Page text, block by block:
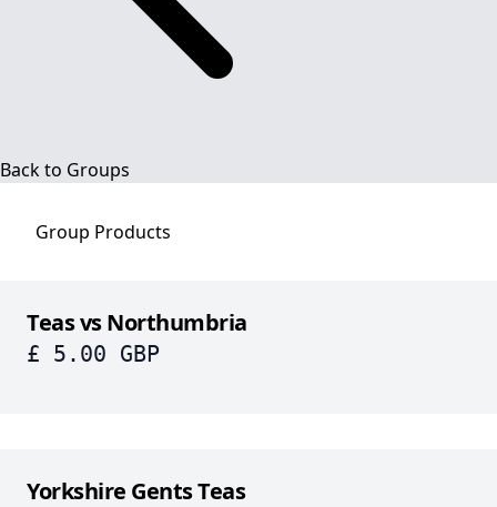
Back to Groups
Group Products
Teas vs Northumbria
£ 5.00 GBP
Yorkshire Gents Teas